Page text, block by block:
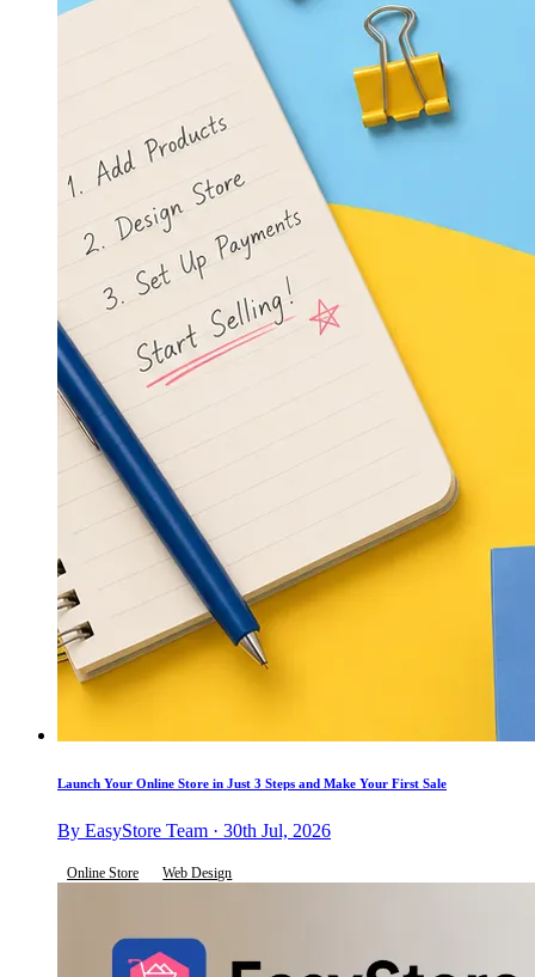
Launch Your Online Store in Just 3 Steps and Make Your First Sale
By EasyStore Team · 30th Jul, 2026
Online Store Web Design